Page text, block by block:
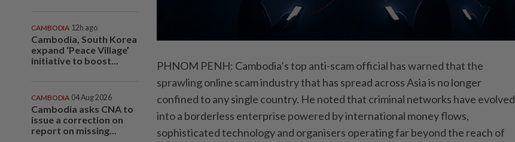
CAMBODIA 12h ago
Cambodia, South Korea
expand ‘Peace Village’
initiative to boost...
CAMBODIA 04 Aug 2026
Cambodia asks CNA to
issue a correction on
report on missing...
PHNOM PENH: Cambodia’s top anti-scam official has warned that the
sprawling online scam industry that has spread across Asia is no longer
confined to any single country. He noted that criminal networks have evolved
into a borderless enterprise powered by international money flows,
sophisticated technology and organisers operating far beyond the reach of